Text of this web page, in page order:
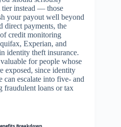
tier instead — those
your payout well beyond
direct payments, the
credit monitoring
Experian, and
identity theft insurance.
for people whose
exposed, since identity
can escalate into five- and
fraudulent loans or tax
Breakdown